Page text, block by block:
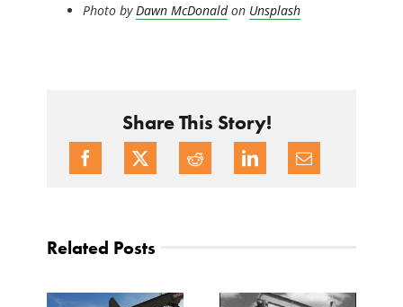
Photo by Dawn McDonaldon Unsplash
Share This Story!
Related Posts